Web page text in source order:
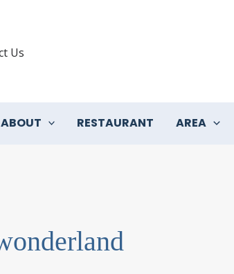
Us
ABOUT RESTAURANT AREA